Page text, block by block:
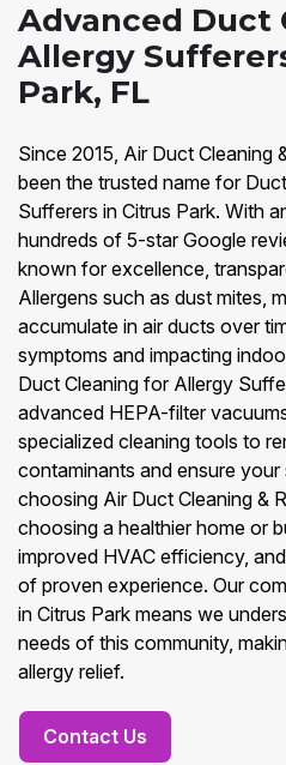
Advanced Duct
Allergy
Park, FL
Since 2015, Air Duct Cleaning
been the trusted name for
Sufferers in Citrus Park. With
hundreds of 5-star Google
known for excellence,
Allergens such as dust mites,
accumulate in air ducts over
symptoms and impacting
Duct Cleaning for Allergy
advanced HEPA-filter
specialized cleaning tools to
contaminants and ensure
choosing Air Duct Cleaning &
choosing a healthier home or
improved HVAC efficiency,
of proven experience. Our
in Citrus Park means we
needs of this community,
allergy relief.
Contact Us